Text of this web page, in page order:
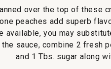
with
Freestone
Peaches
over the top of these
peaches add superb
available, you may
the sauce, combine 2 fresh
and 1 Tbs. sugar along